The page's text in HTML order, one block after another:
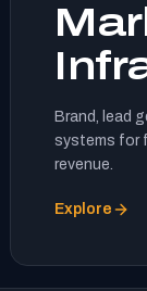
Brand, lead
systems for
revenue.
Explore